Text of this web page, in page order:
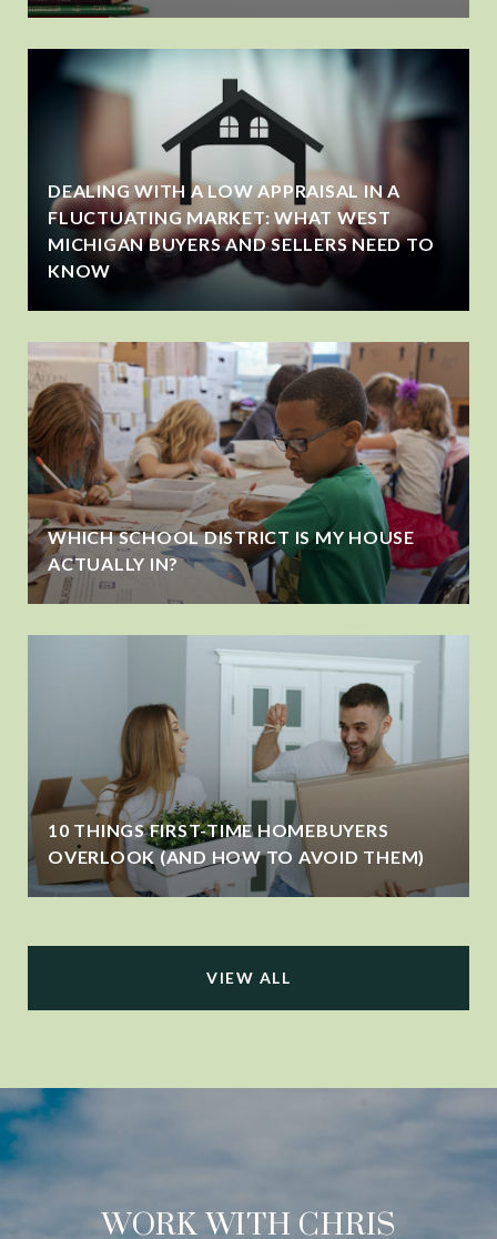
DEALING WITH A LOW APPRAISAL IN A
FLUCTUATING MARKET: WHAT WEST
MICHIGAN BUYERS AND SELLERS NEED TO
KNOW
WHICH SCHOOL DISTRICT IS MY HOUSE
ACTUALLY IN?
10 THINGS FIRST-TIME HOMEBUYERS
OVERLOOK (AND HOW TO AVOID THEM)
VIEW ALL
WORK WITH CHRIS